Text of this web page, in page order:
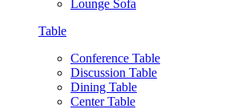
Lounge Sofa
Table
Conference Table
Discussion Table
Dining Table
Center Table